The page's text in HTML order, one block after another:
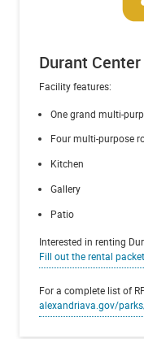
Durant
Facility features:
One grand multi-
Four multi-purpose
Kitchen
Gallery
Patio
Interested in renting
Fill out the rental
For a complete list of
alexandriava.gov/